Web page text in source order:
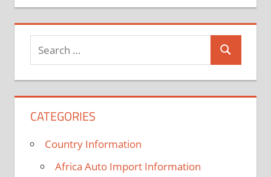
Search
for:
Search
CATEGORIES
Country Information
Africa Auto Import Information